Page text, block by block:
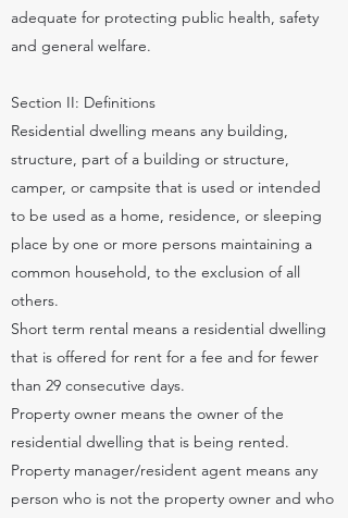
adequate for protecting public health, safety
and general welfare.
Section II: Definitions
Residential dwelling means any building,
structure, part of a building or structure,
camper, or campsite that is used or intended
to be used as a home, residence, or sleeping
place by one or more persons maintaining a
common household, to the exclusion of all
others.
Short term rental means a residential dwelling
that is offered for rent for a fee and for fewer
than 29 consecutive days.
Property owner means the owner of the
residential dwelling that is being rented.
Property manager/resident agent means any
person who is not the property owner and who